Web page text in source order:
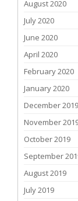
August 2020
July 2020
June 2020
April 2020
February 2020
January 2020
December 2019
November
October 2019
September
August 2019
July 2019